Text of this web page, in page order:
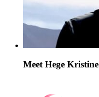
Meet Hege Kristine